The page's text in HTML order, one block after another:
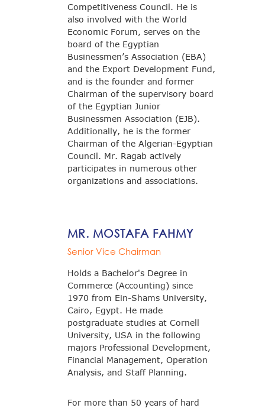
Competitiveness Council. He is
also involved with the World
Economic Forum, serves on the
board of the Egyptian
Businessmen’s Association (EBA)
and the Export Development Fund,
and is the founder and former
Chairman of the supervisory board
of the Egyptian Junior
Businessmen Association (EJB).
Additionally, he is the former
Chairman of the Algerian-Egyptian
Council. Mr. Ragab actively
participates in numerous other
organizations and associations.
MR. MOSTAFA FAHMY
Senior Vice Chairman
Holds a Bachelor's Degree in
Commerce (Accounting) since
1970 from Ein-Shams University,
Cairo, Egypt. He made
postgraduate studies at Cornell
University, USA in the following
majors Professional Development,
Financial Management, Operation
Analysis, and Staff Planning.
For more than 50 years of hard